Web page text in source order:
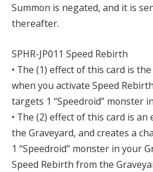
Summon is negated, and it is
thereafter.
SPHR-JP011 Speed Rebirth
• The (1) effect of this card is
when you activate Speed
targets 1 “Speedroid” monster
• The (2) effect of this card is
the Graveyard, and creates a
1 “Speedroid” monster in your
Speed Rebirth from the